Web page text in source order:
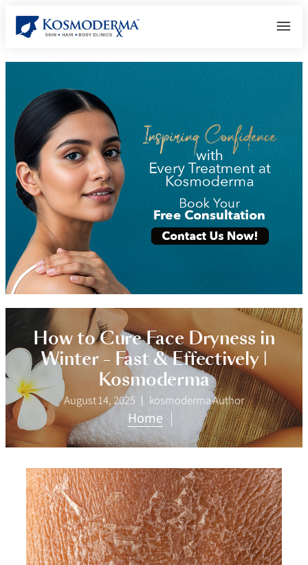
How to Cure Face Dryness in
Winter – Fast & Effectively |
Kosmoderma
August 14, 2025 kosmoderma Author
Home |